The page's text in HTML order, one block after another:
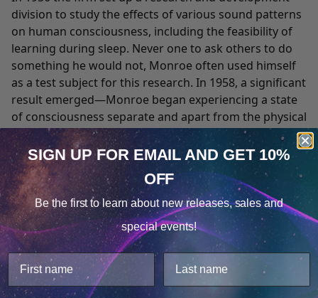
division to study the effects of various sound patterns
on human consciousness, including the feasibility of
learning during sleep. Never one to ask others to do
something he would not, Monroe often used himself
as a test subject for this research. In 1958, a significant
result emerged—Monroe began experiencing a state
of consciousness separate and apart from the physical
body. He described the state as an "out-of-body
experience," the term popularized by Charles T. Tart,
Ph.D. a leader in the area of consciousness studies.
These spontaneous experiences altered the course of
Monroe's life and the direction of his professional
efforts.
While continuing his successful broadcasting activities,
Monroe began to experiment with and research the
expanded forms of consciousness that he was
experiencing. He chronicled his early explorations with
Cookie Notice
Consent
Details
This website uses cookies.
We use cookies to improve user experience, and
analyze web traffic. For these reasons, we may share
SIGN UP FOR EMAILAND GET 10%
OFF
Be the first to learn about new releases, sales and
special events!